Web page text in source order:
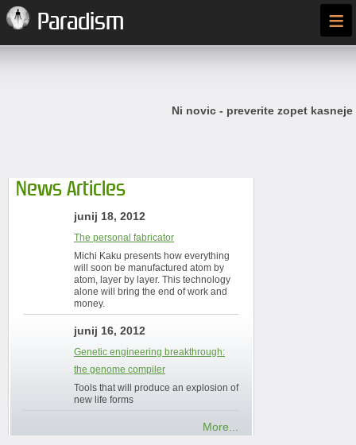
Paradism ≡
Ni novic - preverite zopet kasneje
News Articles
junij 18, 2012
The personal fabricator
Michi Kaku presents how everything
will soon be manufactured atom by
atom, layer by layer. This technology
alone will bring the end of work and
money.
junij 16, 2012
Genetic engineering breakthrough:
the genome compiler
Tools that will produce an explosion of
new life forms
More...